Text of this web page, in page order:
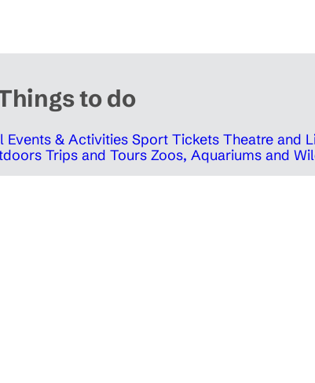
to do
Events & Activities Sport Tickets Theatre and
Trips and Tours Zoos, Aquariums and